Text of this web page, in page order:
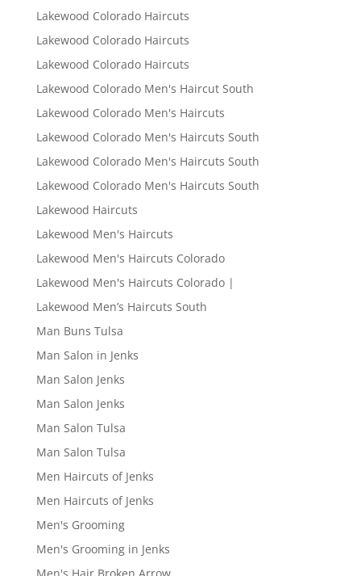
Lakewood Colorado Haircuts
Lakewood Colorado Haircuts
Lakewood Colorado Haircuts
Lakewood Colorado Men's Haircut South
Lakewood Colorado Men's Haircuts
Lakewood Colorado Men's Haircuts South
Lakewood Colorado Men's Haircuts South
Lakewood Colorado Men's Haircuts South
Lakewood Haircuts
Lakewood Men's Haircuts
Lakewood Men's Haircuts Colorado
Lakewood Men's Haircuts Colorado |
Lakewood Men’s Haircuts South
Man Buns Tulsa
Man Salon in Jenks
Man Salon Jenks
Man Salon Jenks
Man Salon Tulsa
Man Salon Tulsa
Men Haircuts of Jenks
Men Haircuts of Jenks
Men's Grooming
Men's Grooming in Jenks